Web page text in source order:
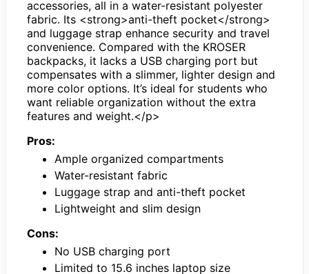
accessories, all in a water-resistant polyester
fabric. Its <strong>anti-theft pocket</strong>
and luggage strap enhance security and travel
convenience. Compared with the KROSER
backpacks, it lacks a USB charging port but
compensates with a slimmer, lighter design and
more color options. It’s ideal for students who
want reliable organization without the extra
features and weight.</p>
Pros:
Ample organized compartments
Water-resistant fabric
Luggage strap and anti-theft pocket
Lightweight and slim design
Cons:
No USB charging port
Limited to 15.6 inches laptop size